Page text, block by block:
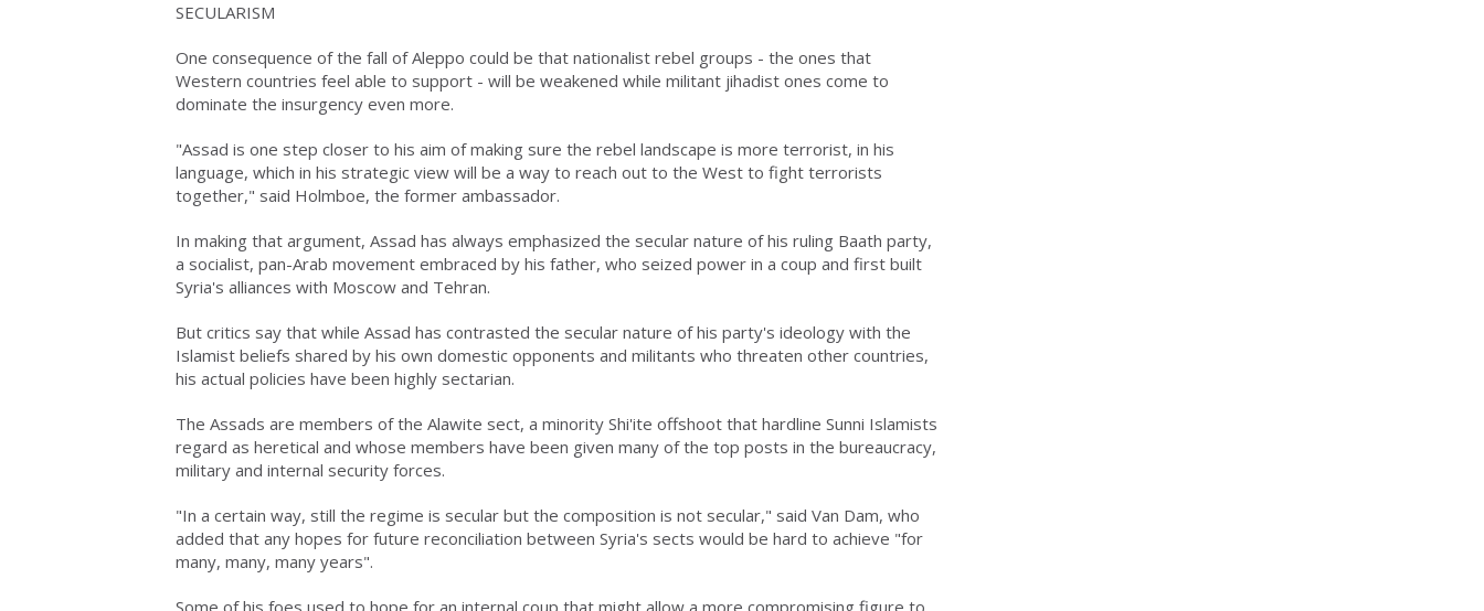
SECULARISM
One consequence of the fall of Aleppo could be that nationalist rebel groups - the ones that
Western countries feel able to support - will be weakened while militant jihadist ones come to
dominate the insurgency even more.
"Assad is one step closer to his aim of making sure the rebel landscape is more terrorist, in his
language, which in his strategic view will be a way to reach out to the West to fight terrorists
together," said Holmboe, the former ambassador.
In making that argument, Assad has always emphasized the secular nature of his ruling Baath party,
a socialist, pan-Arab movement embraced by his father, who seized power in a coup and first built
Syria's alliances with Moscow and Tehran.
But critics say that while Assad has contrasted the secular nature of his party's ideology with the
Islamist beliefs shared by his own domestic opponents and militants who threaten other countries,
his actual policies have been highly sectarian.
The Assads are members of the Alawite sect, a minority Shi'ite offshoot that hardline Sunni Islamists
regard as heretical and whose members have been given many of the top posts in the bureaucracy,
military and internal security forces.
"In a certain way, still the regime is secular but the composition is not secular," said Van Dam, who
added that any hopes for future reconciliation between Syria's sects would be hard to achieve "for
many, many, many years".
Some of his foes used to hope for an internal coup that might allow a more compromising figure to